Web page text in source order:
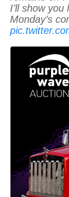
I’ll show
Monday’s